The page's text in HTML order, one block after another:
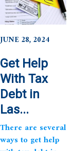
JUNE 28, 2024
Get Help
With Tax
Debt in
Las...
There are several
ways to get help